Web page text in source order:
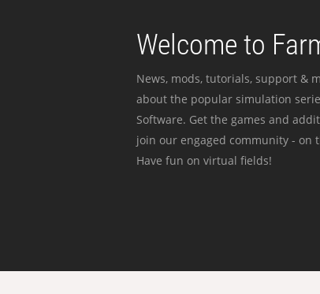
Welcome to
News, mods, tutorials, support &
about the popular simulation
Software. Get the games and
join our engaged community - on
Have fun on virtual fields!